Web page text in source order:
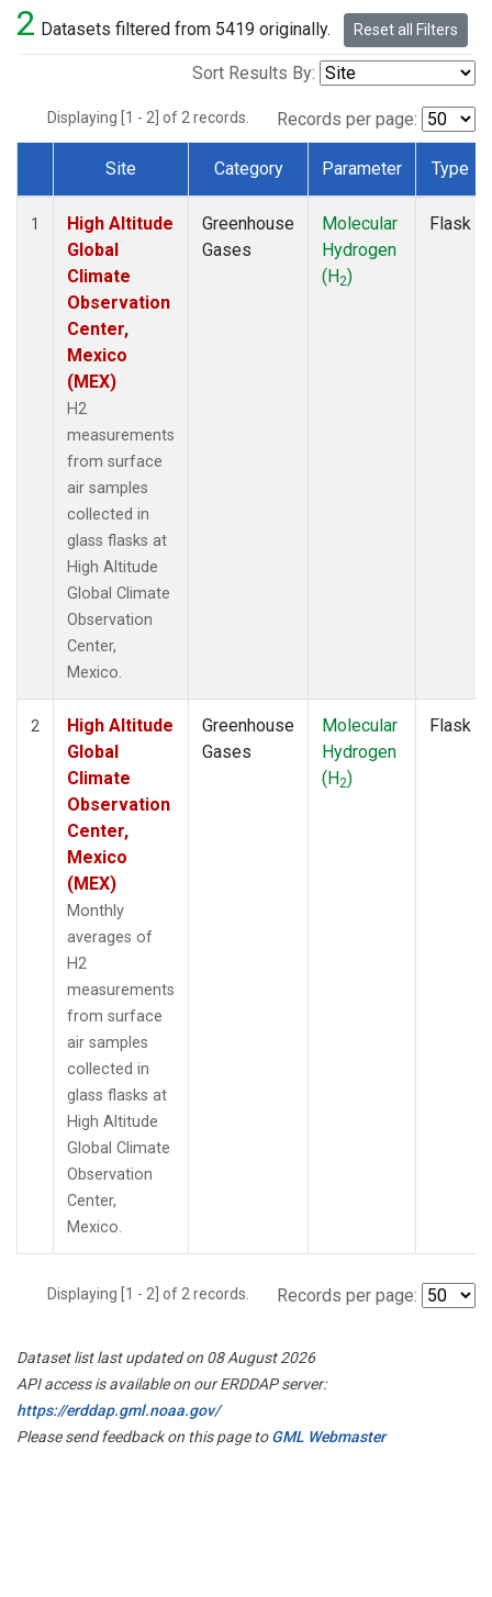
2 Datasets filtered from 5419 originally. Reset all Filters
Sort Results By:
Displaying [1 - 2] of 2 records. Records per page:
Dataset Number
Site Category Parameter Type
1
High Altitude
Global
Climate
Observation
Center,
Mexico
(MEX)
H2
measurements
from surface
air samples
collected in
glass flasks at
High Altitude
Global Climate
Observation
Center,
Mexico.
Greenhouse
Gases
Molecular
Hydrogen
(H2)
Flask
2
High Altitude
Global
Climate
Observation
Center,
Mexico
(MEX)
Monthly
averages of
H2
measurements
from surface
air samples
collected in
glass flasks at
High Altitude
Global Climate
Observation
Center,
Mexico.
Greenhouse
Gases
Molecular
Hydrogen
(H2)
Flask
Displaying [1 - 2] of 2 records. Records per page:
Dataset list last updated on 08 August 2026
API access is available on our ERDDAP server:
https://erddap.gml.noaa.gov/
Please send feedback on this page toGML Webmaster